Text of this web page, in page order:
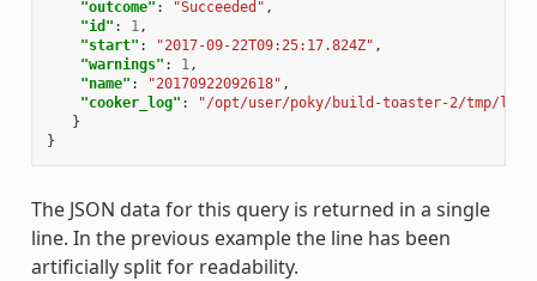
"outcome" : "Succeeded" ,
"id" : 1 ,
"start" : "2017-09-22T09:25:17.824Z" ,
"warnings" : 1 ,
"name" : "20170922092618" ,
"cooker_log" :
"/opt/user/poky/build-toaster-2/tmp/log/
}
}
The JSON data for this query is returned in a single
line. In the previous example the line has been
artificially split for readability.